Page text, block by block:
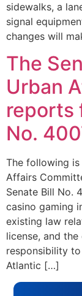
sidewalks, a
signal
changes will
The
Urban
reports
No.
The following
Affairs
Senate Bill No.
casino gaming
existing law
license, and the
responsibility
Atlantic […]